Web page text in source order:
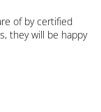
of by certified
they will be happy